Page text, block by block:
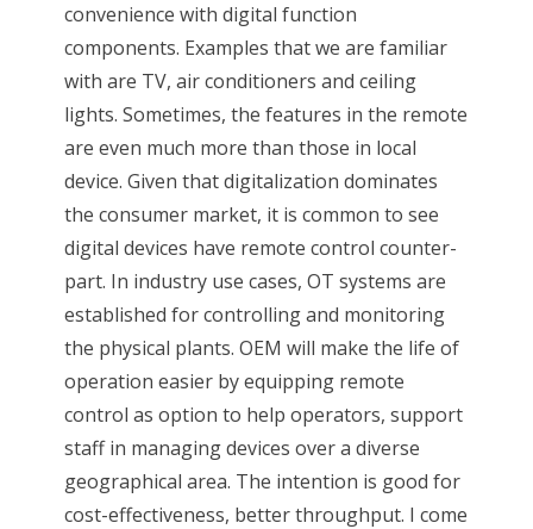
convenience with digital function
components. Examples that we are familiar
with are TV, air conditioners and ceiling
lights. Sometimes, the features in the remote
are even much more than those in local
device. Given that digitalization dominates
the consumer market, it is common to see
digital devices have remote control counter-
part. In industry use cases, OT systems are
established for controlling and monitoring
the physical plants. OEM will make the life of
operation easier by equipping remote
control as option to help operators, support
staff in managing devices over a diverse
geographical area. The intention is good for
cost-effectiveness, better throughput. I come